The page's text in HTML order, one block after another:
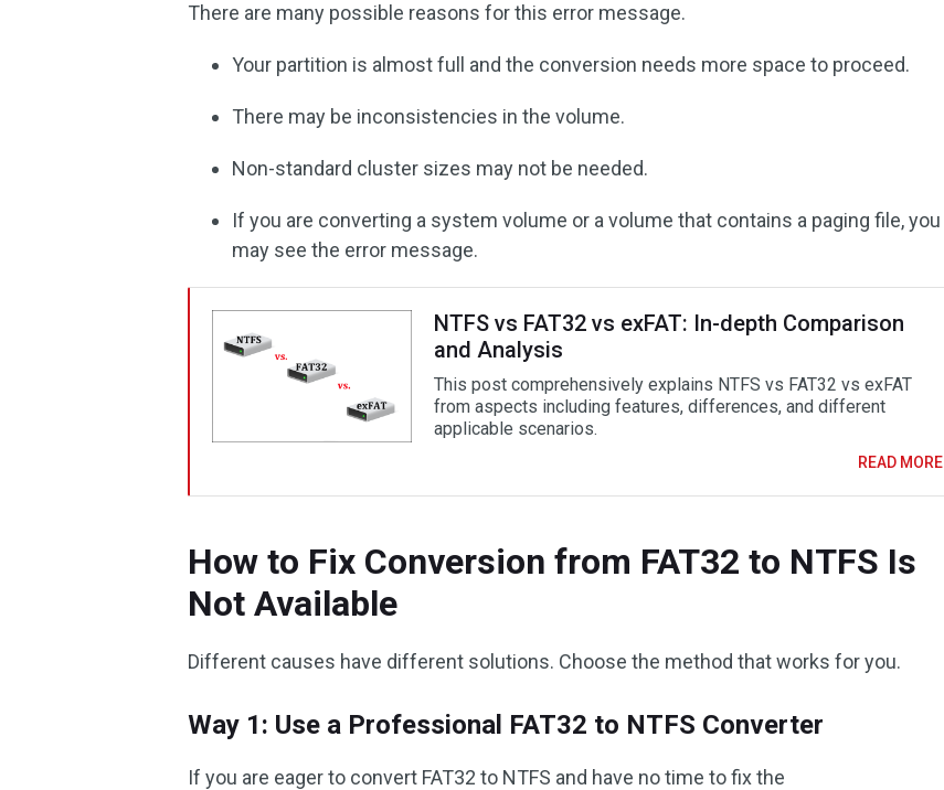
There are many possible reasons for this error message.
Your partition is almost full and the conversion needs more space to proceed.
There may be inconsistencies in the volume.
Non-standard cluster sizes may not be needed.
If you are converting a system volume or a volume that contains a paging file, you
may see the error message.
NTFS vs FAT32 vs exFAT: In-depth Comparison
and Analysis
This post comprehensively explains NTFS vs FAT32 vs exFAT
from aspects including features, differences, and different
applicable scenarios.
READ MORE
How to Fix Conversion from FAT32 to NTFS Is
Not Available
Different causes have different solutions. Choose the method that works for you.
Way 1: Use a Professional FAT32 to NTFS Converter
If you are eager to convert FAT32 to NTFS and have no time to fix the